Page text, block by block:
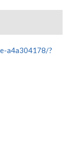
a4a304178/?